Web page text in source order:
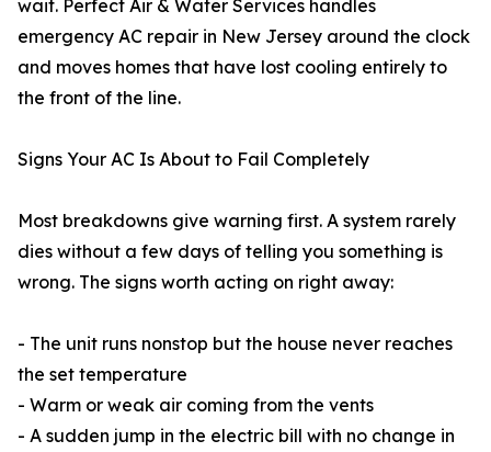
wait. Perfect Air & Water Services handles
emergency AC repair in New Jersey around the clock
and moves homes that have lost cooling entirely to
the front of the line.
Signs Your AC Is About to Fail Completely
Most breakdowns give warning first. A system rarely
dies without a few days of telling you something is
wrong. The signs worth acting on right away:
- The unit runs nonstop but the house never reaches
the set temperature
- Warm or weak air coming from the vents
- A sudden jump in the electric bill with no change in